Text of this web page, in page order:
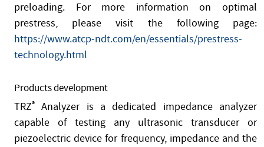
preloading. For more information on optimal
prestress, please visit the following page:
https://www.atcp-ndt.com/en/essentials/prestress-
technology.html
Products development
TRZ®
Analyzer is a dedicated impedance analyzer
capable of testing any ultrasonic transducer or
piezoelectric device for frequency, impedance and the